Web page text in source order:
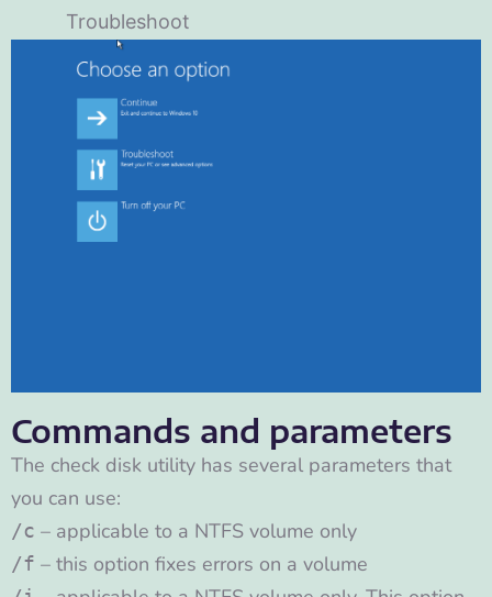
Troubleshoot
Commands and parameters
The check disk utility has several parameters that
you can use:
/c – applicable to a NTFS volume only
/f – this option fixes errors on a volume